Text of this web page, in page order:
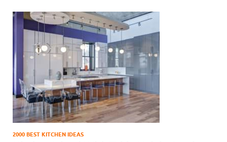
2000 BEST KITCHEN IDEAS